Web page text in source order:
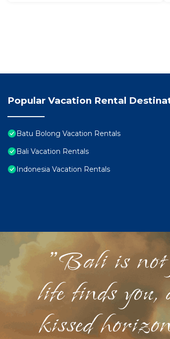
Popular Vacation Rental
Batu Bolong Vacation Rentals
Bali Vacation Rentals
Indonesia Vacation Rentals
"Bali is not
life finds you,
kissed